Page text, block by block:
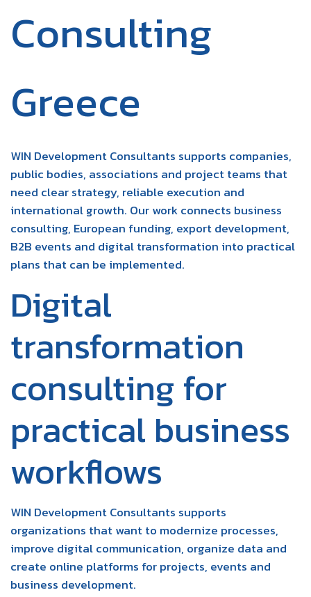
Consulting
Greece
WIN Development Consultants supports companies,
public bodies, associations and project teams that
need clear strategy, reliable execution and
international growth. Our work connects business
consulting, European funding, export development,
B2B events and digital transformation into practical
plans that can be implemented.
Digital
transformation
consulting for
practical business
workflows
WIN Development Consultants supports
organizations that want to modernize processes,
improve digital communication, organize data and
create online platforms for projects, events and
business development.